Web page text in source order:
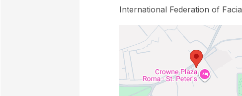
International Federation of